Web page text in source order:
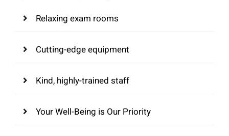
Relaxing exam rooms
Cutting-edge equipment
Kind, highly-trained staff
Your Well-Being is Our Priority